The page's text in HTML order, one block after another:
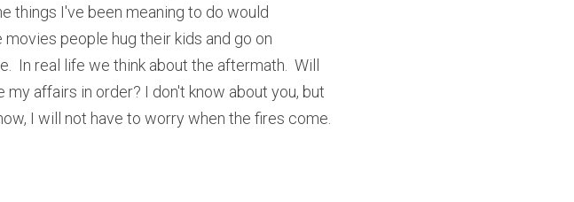
things I've been meaning to do would
people hug their kids and go on
In real life we think about the aftermath.  Will
affairs in order? I don't know about you, but
I will not have to worry when the fires come.